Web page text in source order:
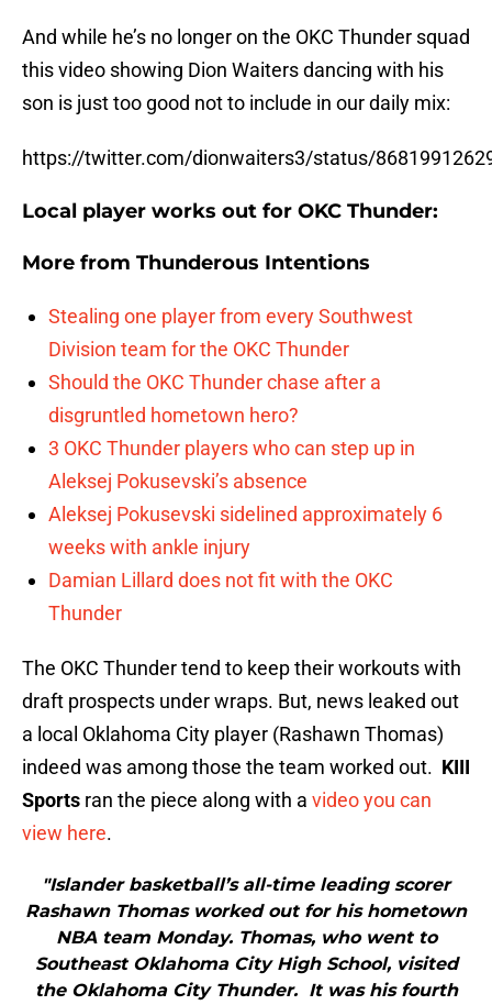
And while he’s no longer on the OKC Thunder squad
this video showing Dion Waiters dancing with his
son is just too good not to include in our daily mix:
https://twitter.com/dionwaiters3/status/
Local player works out for OKC Thunder:
More from Thunderous Intentions
Stealing one player from every Southwest
Division team for the OKC Thunder
Should the OKC Thunder chase after a
disgruntled hometown hero?
3 OKC Thunder players who can step up in
Aleksej Pokusevski’s absence
Aleksej Pokusevski sidelined approximately 6
weeks with ankle injury
Damian Lillard does not fit with the OKC
Thunder
The OKC Thunder tend to keep their workouts with
draft prospects under wraps. But, news leaked out
a local Oklahoma City player (Rashawn Thomas)
indeed was among those the team worked out. KIII
Sports ran the piece along with a video you can
view here.
"Islander basketball’s all-time leading scorer
Rashawn Thomas worked out for his hometown
NBA team Monday. Thomas, who went to
Southeast Oklahoma City High School, visited
the Oklahoma City Thunder. It was his fourth